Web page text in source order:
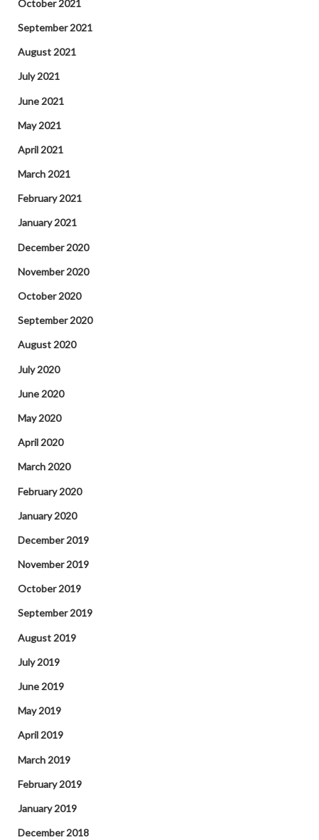
October 2021
September 2021
August 2021
July 2021
June 2021
May 2021
April 2021
March 2021
February 2021
January 2021
December 2020
November 2020
October 2020
September 2020
August 2020
July 2020
June 2020
May 2020
April 2020
March 2020
February 2020
January 2020
December 2019
November 2019
October 2019
September 2019
August 2019
July 2019
June 2019
May 2019
April 2019
March 2019
February 2019
January 2019
December 2018